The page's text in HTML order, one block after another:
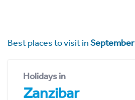
Best places to visit inSeptember
Holidays in
Zanzibar